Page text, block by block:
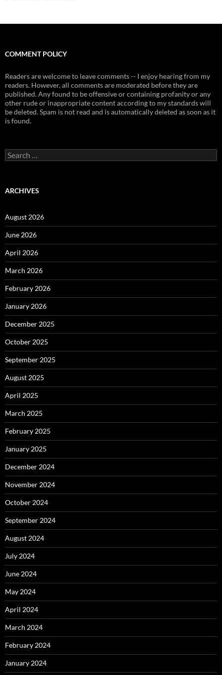
COMMENT POLICY
Readers are welcome to leave comments -- I enjoy hearing from my
readers. However, all comments are moderated before they are
published. Any found to be offensive or containing profanity or any
other rude or inappropriate content according to my standards will
be deleted. Spam is not read and is automatically deleted as soon as it
is found.
Search
for:
ARCHIVES
August 2026
June 2026
April 2026
March 2026
February 2026
January 2026
December 2025
October 2025
September 2025
August 2025
April 2025
March 2025
February 2025
January 2025
December 2024
November 2024
October 2024
September 2024
August 2024
July 2024
June 2024
May 2024
April 2024
March 2024
February 2024
January 2024